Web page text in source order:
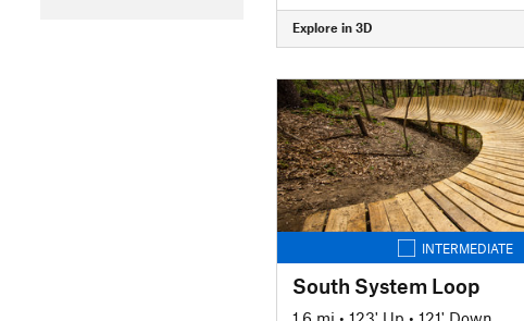
Explore in 3D
INTERMEDIATE
South System Loop